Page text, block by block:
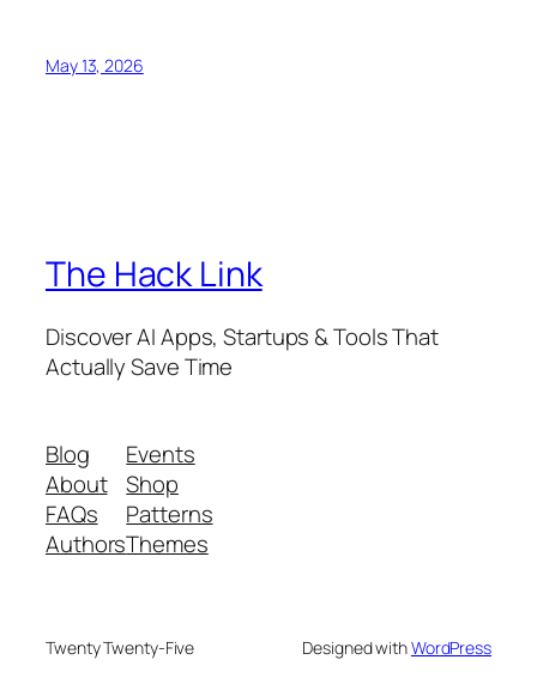
May 13, 2026
The Hack Link
Discover AI Apps, Startups & Tools That
Actually Save Time
Blog
About
FAQs
Authors
Events
Shop
Patterns
Themes
Twenty Twenty-Five Designed withWordPress